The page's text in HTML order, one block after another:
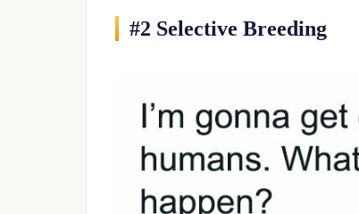
#2 Selective Breeding